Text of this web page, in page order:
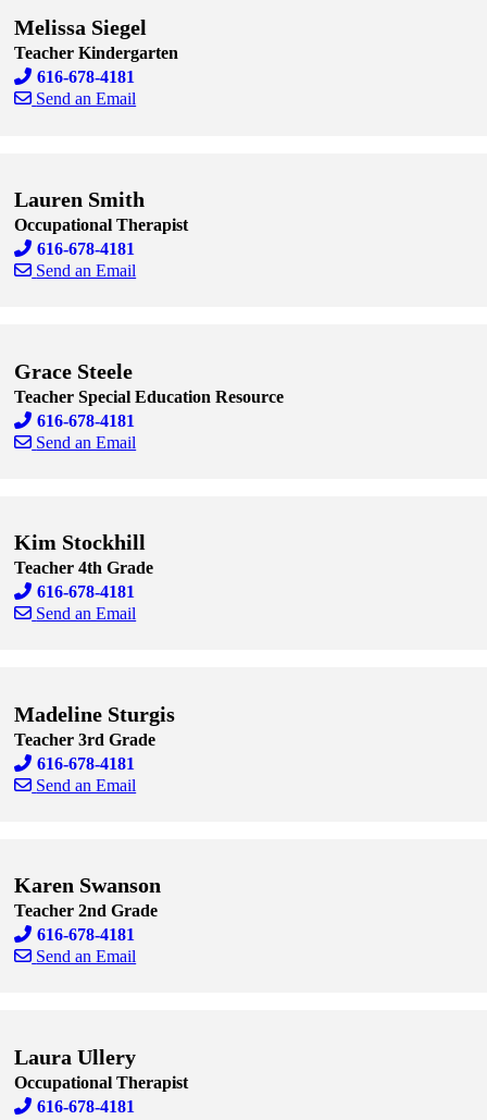
Melissa Siegel
Teacher Kindergarten
616-678-4181
Send an Email
Lauren Smith
Occupational Therapist
616-678-4181
Send an Email
Grace Steele
Teacher Special Education Resource
616-678-4181
Send an Email
Kim Stockhill
Teacher 4th Grade
616-678-4181
Send an Email
Madeline Sturgis
Teacher 3rd Grade
616-678-4181
Send an Email
Karen Swanson
Teacher 2nd Grade
616-678-4181
Send an Email
Laura Ullery
Occupational Therapist
616-678-4181